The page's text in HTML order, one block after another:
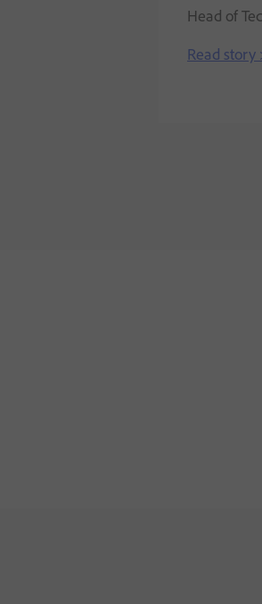
Head of
Read story